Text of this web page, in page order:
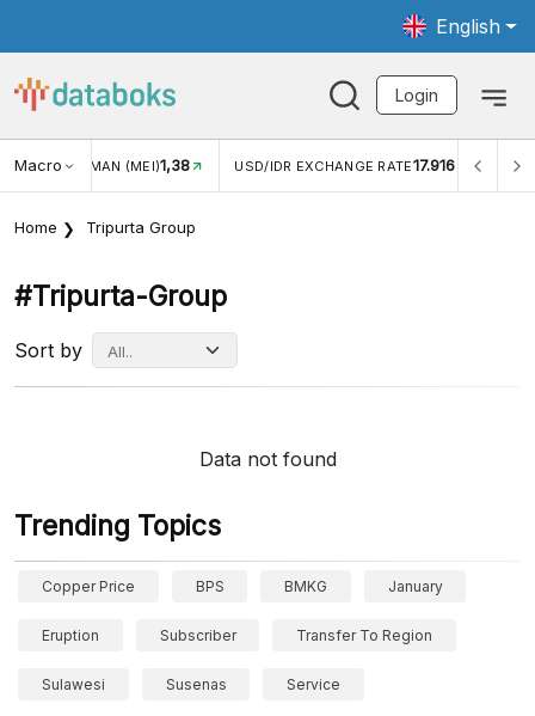
English
Login
MacroWISMAN (MEI)1,38 USD/IDR EXCHANGE RATE17.916
Home Tripurta Group
#tripurta-Group
Sort by
Data not found
Trending Topics
Copper Price BPS BMKG January
Eruption Subscriber Transfer To Region
Sulawesi Susenas Service